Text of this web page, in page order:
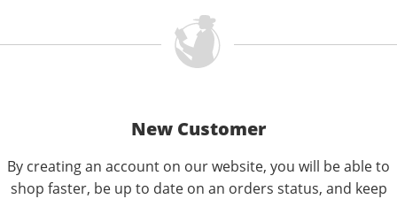
New Customer
By creating an account on our website, you will be able to
shop faster, be up to date on an orders status, and keep